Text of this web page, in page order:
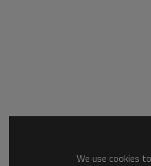
We use cookies